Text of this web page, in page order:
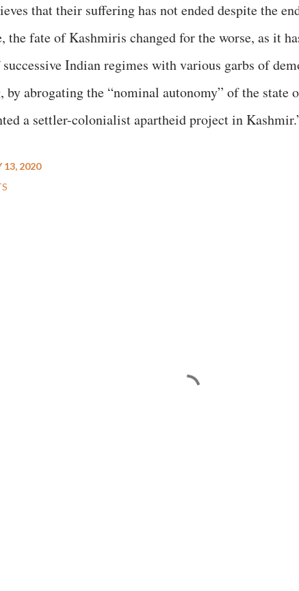
that their suffering has not ended despite the
the fate of Kashmiris changed for the worse, as it
Indian regimes with various garbs of
by abrogating the “nominal autonomy” of the state
a settler-colonialist apartheid project in
13, 2020